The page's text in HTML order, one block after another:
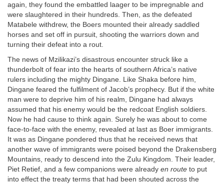
again, they found the embattled laager to be impregnable and
were slaughtered in their hundreds. Then, as the defeated
Matabele withdrew, the Boers mounted their already saddled
horses and set off in pursuit, shooting the warriors down and
turning their defeat into a rout.
The news of Mzilikazi’s disastrous encounter struck like a
thunderbolt of fear into the hearts of southern Africa’s native
rulers including the mighty Dingane. Like Shaka before him,
Dingane feared the fulfilment of Jacob’s prophecy. But if the white
man were to deprive him of his realm, Dingane had always
assumed that his enemy would be the redcoat English soldiers.
Now he had cause to think again. Surely he was about to come
face-to-face with the enemy, revealed at last as Boer immigrants.
It was as Dingane pondered thus that he received news that
another wave of immigrants were poised beyond the Drakensberg
Mountains, ready to descend into the Zulu Kingdom. Their leader,
Piet Retief, and a few companions were already en route to put
into effect the treaty terms that had been shouted across the